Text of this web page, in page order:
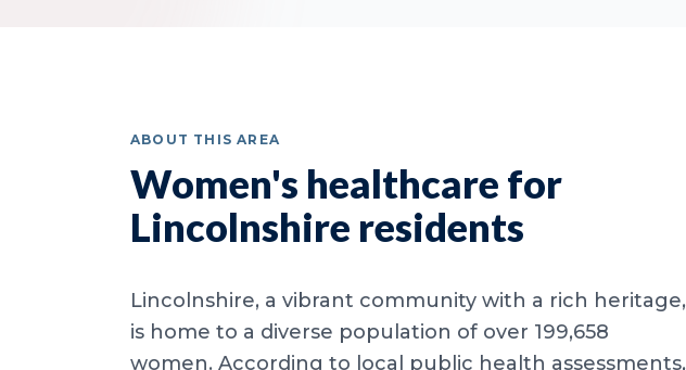
ABOUT THIS AREA
Women's healthcare for
Lincolnshire residents
Lincolnshire, a vibrant community with a rich heritage,
is home to a diverse population of over 199,658
women. According to local public health assessments,